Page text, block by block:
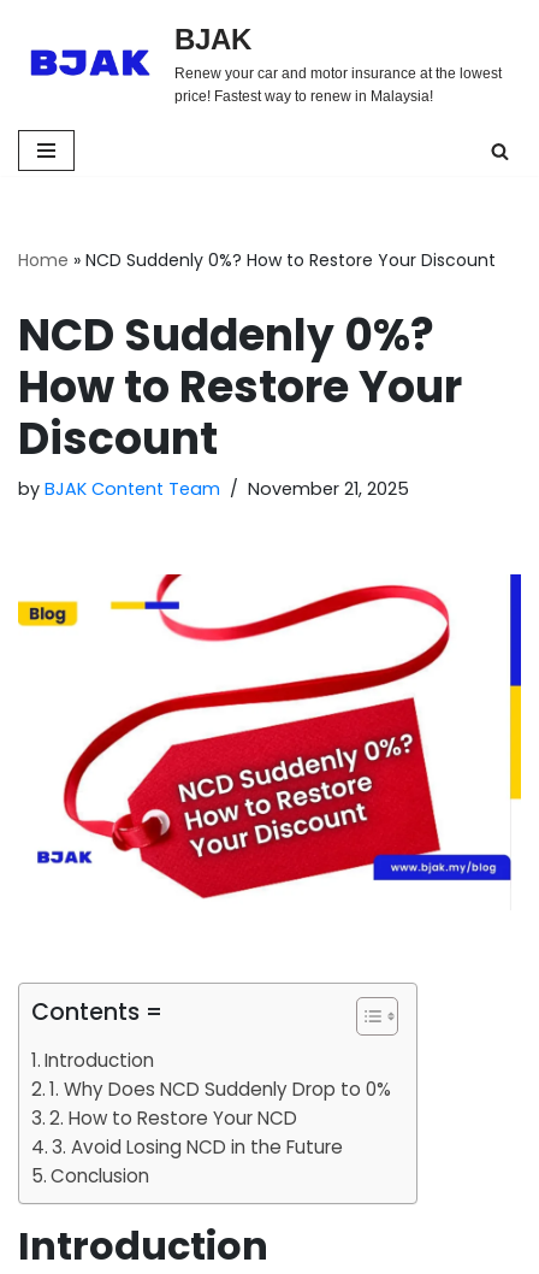
Skip
BJAK
Renew your car and motor insurance at the lowest
price! Fastest way to renew in Malaysia!
Home » NCD Suddenly 0%? How to Restore Your Discount
NCD Suddenly 0%?
How to Restore Your
Discount
by BJAK Content Team November 21, 2025
Contents =
Introduction
1. Why Does NCD Suddenly Drop to 0%
2. How to Restore Your NCD
3. Avoid Losing NCD in the Future
Conclusion
Introduction